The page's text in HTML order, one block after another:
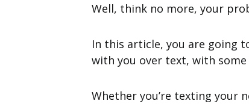
Well, think no more, your
In this article, you are going
with you over text, with
Whether you’re texting your